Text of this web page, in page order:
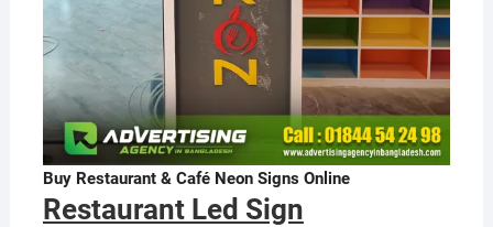
Buy Restaurant & Café Neon Signs Online
Restaurant Led Sign